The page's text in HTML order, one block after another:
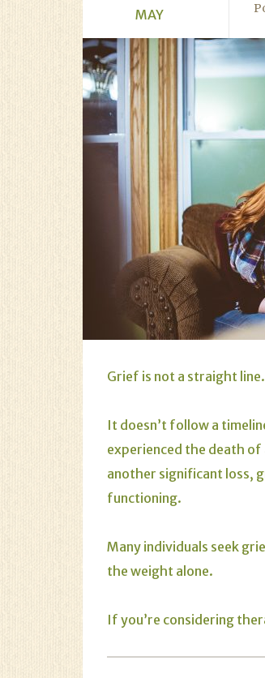
MAY
Grief is not a straight line.
It doesn’t follow a
experienced the death of
another significant loss,
functioning.
Many individuals seek
the weight alone.
If you’re considering